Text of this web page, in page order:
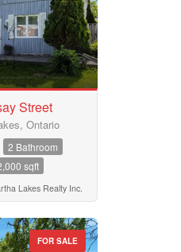
Street
Ontario
2 Bathroom
sqft
Lakes Realty Inc.
FOR SALE